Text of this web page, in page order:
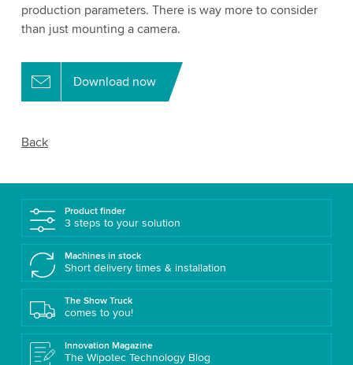
production parameters. There is way more to consider
than just mounting a camera.
Download now
Back
Product finder
3 steps to your solution
Machines in stock
Short delivery times & installation
The Show Truck
comes to you!
Innovation Magazine
The Wipotec Technology Blog